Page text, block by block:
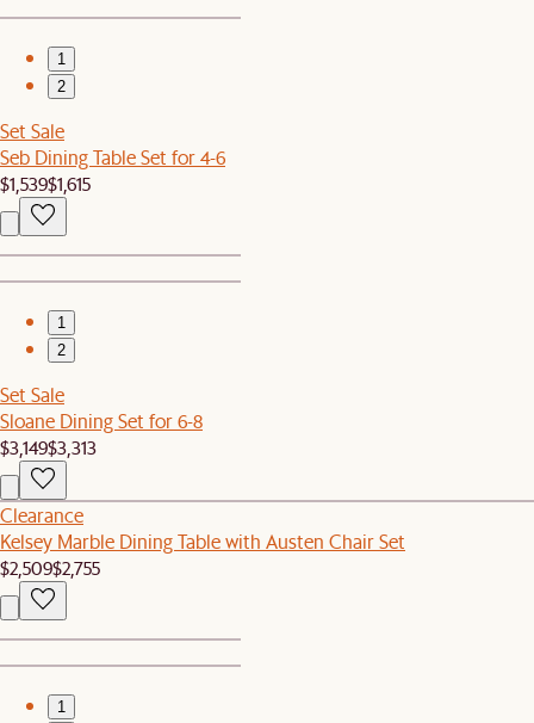
1
2
Set Sale
Seb Dining Table Set for 4-6
$1,539$1,615
1
2
Set Sale
Sloane Dining Set for 6-8
$3,149$3,313
Clearance
Kelsey Marble Dining Table with Austen Chair Set
$2,509$2,755
1